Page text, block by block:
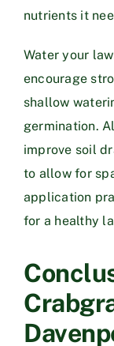
nutrients it
Water your
encourage
shallow
germination.
improve soil
to allow for
application
for a healthy